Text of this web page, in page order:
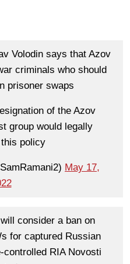
Volodin says that Azov
criminals who should
prisoner swaps
of the Azov
group would legally
policy
May 17,
consider a ban on
for captured Russian
RIA Novosti